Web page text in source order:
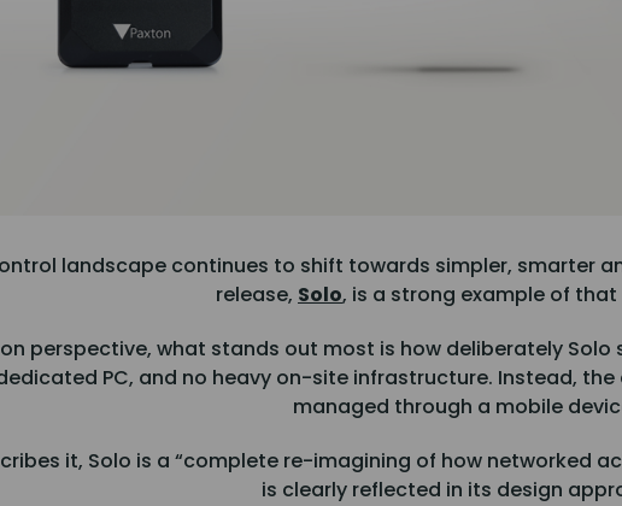
landscape continues to shift towards simpler, smarter
release, Solo, is a strong example of
perspective, what stands out most is how deliberately
PC, and no heavy on-site infrastructure. Instead,
managed through a mobile
it, Solo is a “complete re-imagining of how networked
is clearly reflected in its design